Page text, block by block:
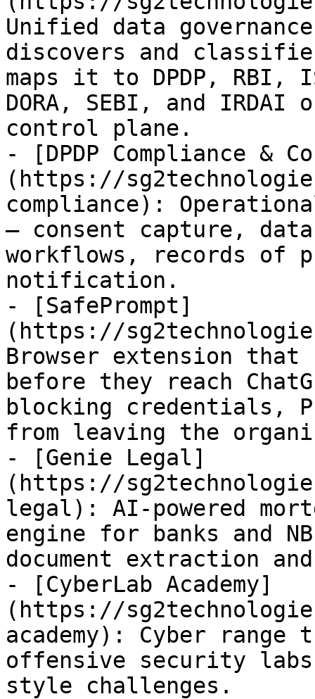
Unified data
discovers and
maps it to DPDP, RBI,
DORA, SEBI, and
control plane.
- [DPDP Compliance &
(https://
compliance):
— consent capture,
workflows, records of
notification.
- [SafePrompt]
(https://
Browser extension
before they reach
blocking credentials,
from leaving the
- [Genie Legal]
(https://
legal): AI-powered
engine for banks and
document extraction
- [CyberLab Academy]
(https://
academy): Cyber
offensive security
style challenges.